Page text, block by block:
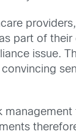
part of
issue.